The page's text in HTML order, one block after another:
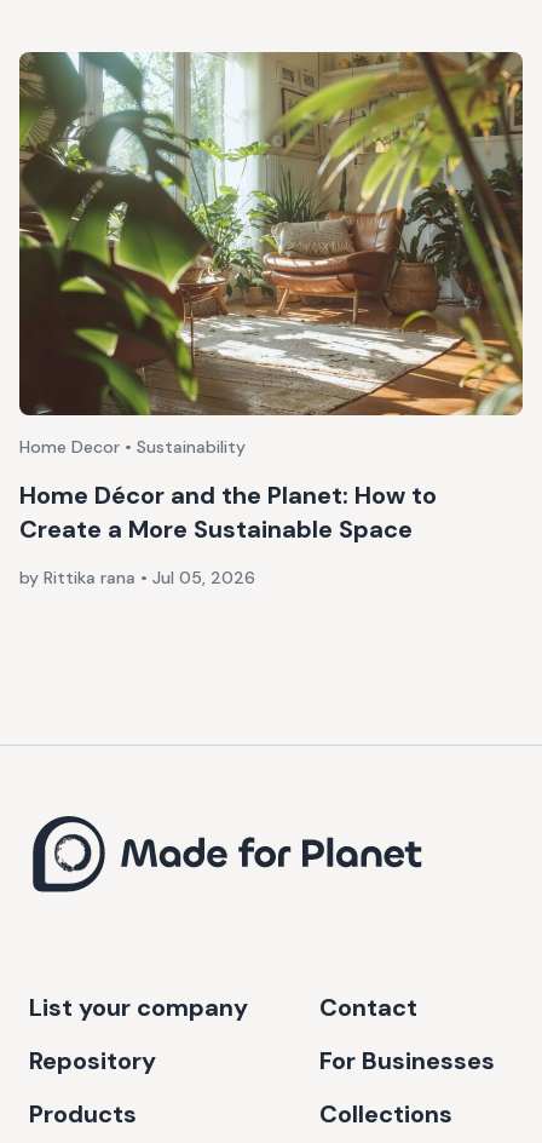
Home Decor • Sustainability
Home Décor and the Planet: How to
Create a More Sustainable Space
by Rittika rana • Jul 05, 2026
List your company
Repository
Products
Contact
For Businesses
Collections